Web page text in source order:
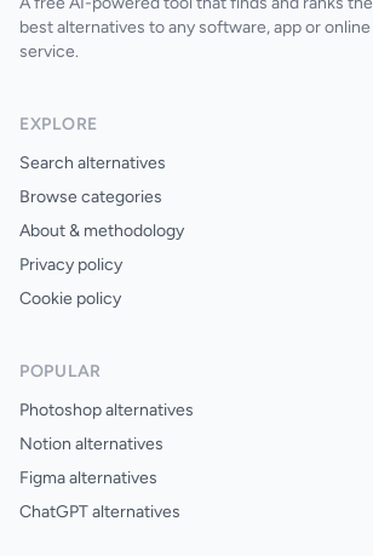
best alternatives to any software, app or online
service.
EXPLORE
Search alternatives
Browse categories
About & methodology
Privacy policy
Cookie policy
POPULAR
Photoshop alternatives
Notion alternatives
Figma alternatives
ChatGPT alternatives